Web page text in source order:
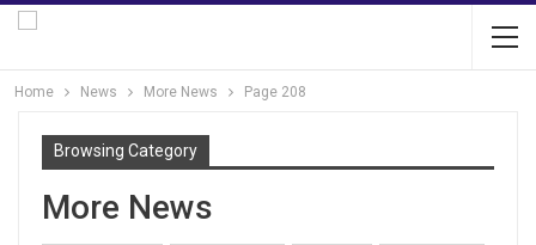
Home News More News Page 208
Browsing Category
More News